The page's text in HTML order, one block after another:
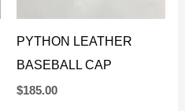
PYTHON LEATHER
BASEBALL CAP
$185.00